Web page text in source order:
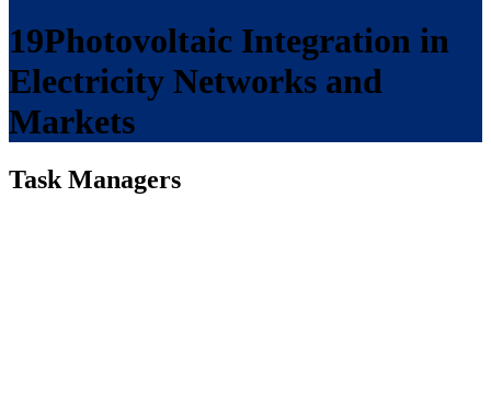
19Photovoltaic Integration in
Electricity Networks and
Markets
Task Managers